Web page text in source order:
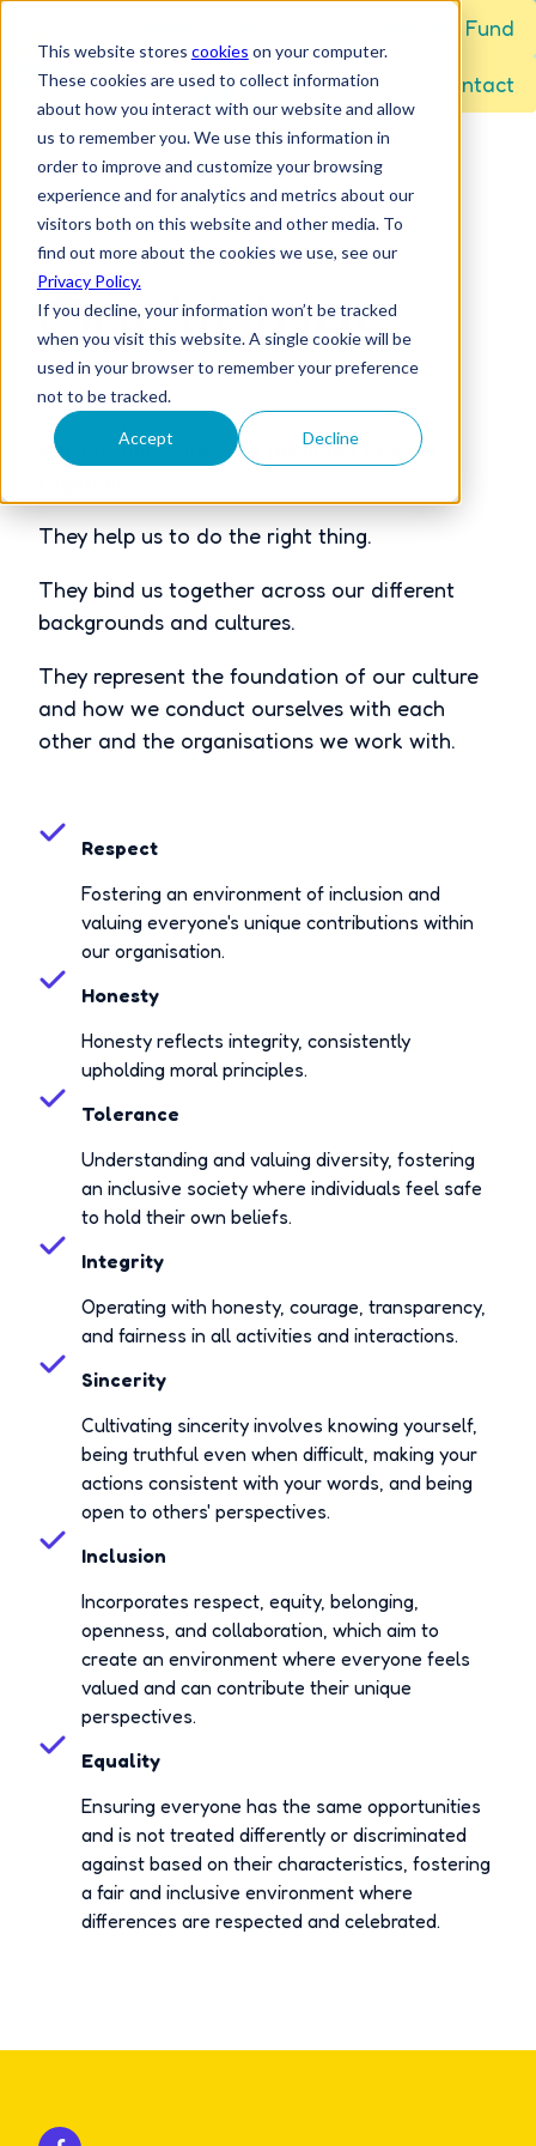
This website stores cookies on your computer.
These cookies are used to collect information
about how you interact with our website and allow
us to remember you. We use this information in
order to improve and customize your browsing
experience and for analytics and metrics about our
visitors both on this website and other media. To
find out more about the cookies we use, see our
Privacy Policy.
If you decline, your information won’t be tracked
when you visit this website. A single cookie will be
used in your browser to remember your preference
not to be tracked.
Accept Decline
Who We Fund
Grant Process Contact
Our Values
Each of our values are designed to work
They help us to do the right thing.
They bind us together across our different
backgrounds and cultures.
They represent the foundation of our culture
and how we conduct ourselves with each
other and the organisations we work with.
Respect
Fostering an environment of inclusion and
valuing everyone's unique contributions within
our organisation.
Honesty
Honesty reflects integrity, consistently
upholding moral principles.
Tolerance
Understanding and valuing diversity, fostering
an inclusive society where individuals feel safe
to hold their own beliefs.
Integrity
Operating with honesty, courage, transparency,
and fairness in all activities and interactions.
Sincerity
Cultivating sincerity involves knowing yourself,
being truthful even when difficult, making your
actions consistent with your words, and being
open to others' perspectives.
Inclusion
Incorporates respect, equity, belonging,
openness, and collaboration, which aim to
create an environment where everyone feels
valued and can contribute their unique
perspectives.
Equality
Ensuring everyone has the same opportunities
and is not treated differently or discriminated
against based on their characteristics, fostering
a fair and inclusive environment where
differences are respected and celebrated.